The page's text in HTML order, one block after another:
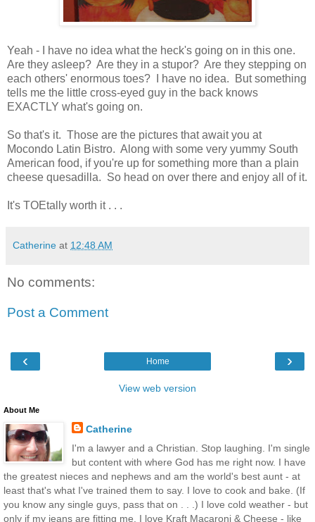
Yeah - I have no idea what the heck's going on in this one.
Are they asleep? Are they in a stupor? Are they stepping on
each others' enormous toes? I have no idea. But something
tells me the little cross-eyed guy in the back knows
EXACTLY what's going on.
So that's it. Those are the pictures that await you at
Mocondo Latin Bistro. Along with some very yummy South
American food, if you're up for something more than a plain
cheese quesadilla. So head on over there and enjoy all of it.
It's TOEtally worth it . . .
Catherine at 12:48 AM
No comments:
Post a Comment
‹ ›
Home
View web version
About Me
Catherine
I'm a lawyer and a Christian. Stop laughing. I'm single
but content with where God has me right now. I have
the greatest nieces and nephews and am the world's best aunt - at
least that's what I've trained them to say. I love to cook and bake. (If
you know any single guys, pass that on . . .) I love cold weather - but
only if my jeans are fitting me. I love Kraft Macaroni & Cheese - like